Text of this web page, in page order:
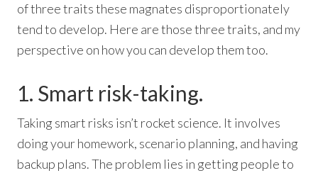
of three traits these magnates disproportionately
tend to develop. Here are those three traits, and my
perspective on how you can develop them too.
1. Smart risk-taking.
Taking smart risks isn’t rocket science. It involves
doing your homework, scenario planning, and having
backup plans. The problem lies in getting people to